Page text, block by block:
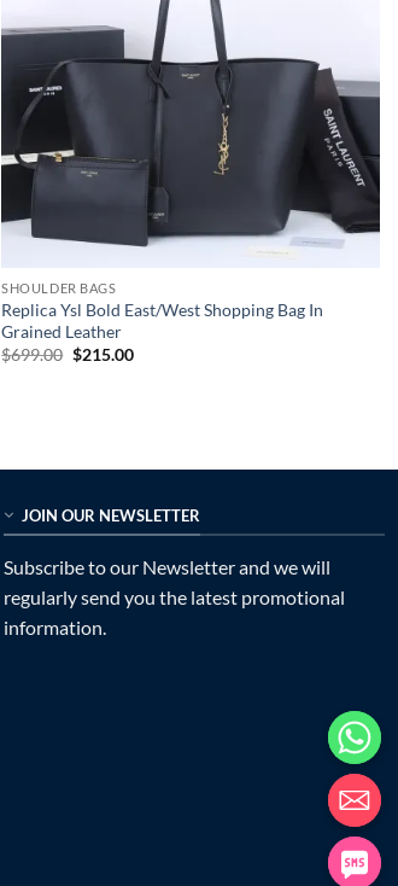
SHOULDER BAGS
Replica Ysl Bold East/West Shopping Bag In
Grained Leather
$699.00 Original
$215.00Current
JOIN OUR NEWSLETTER
Subscribe to our Newsletter and we will
regularly send you the latest promotional
information.